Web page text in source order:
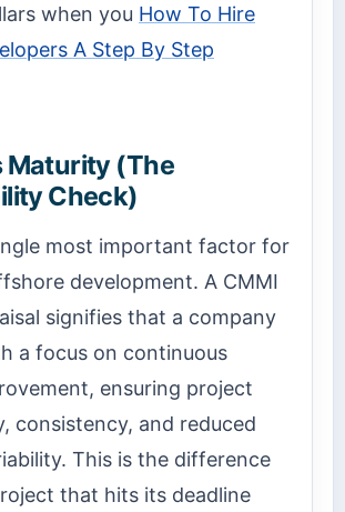
when you How To Hire
A Step By Step
Maturity (The
Check)
most important factor for
development. A CMMI
signifies that a company
a focus on continuous
ensuring project
consistency, and reduced
This is the difference
that hits its deadline